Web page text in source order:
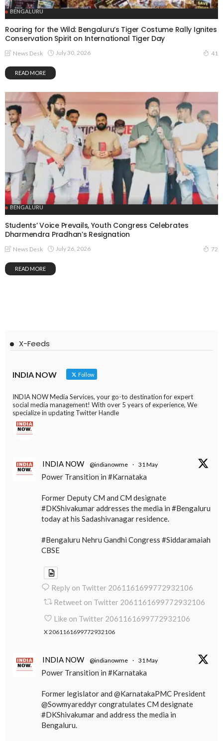
BENGALURU
Roaring for the Wild: Bengaluru’s Tiger Costume Rally Ignites
Conservation Spirit on International Tiger Day
News Desk July 30, 2026 41
READ MORE
BENGALURU
Students’ Voice Prevails, Youth Congress Celebrates
Dharmendra Pradhan’s Resignation
News Desk July 26, 2026 72
READ MORE
X-Feeds
INDIA NOW Follow
INDIA NOW Media Services, your go-to destination for expert
social media management! With over 5 years of experience, We
specialize in updating Twitter Handle
INDIA NOW @indianowme · 31 May
Power Transition in #Karnataka
Former Deputy CM and CM designate
#DKShivakumar addresses the media in #Bengaluru
today at his Sadashivanagar residence.
#Bengaluru Nehru Gandhi Congress #Siddaramaiah
CBSE
Reply on Twitter 2061161699772932106
Retweet on Twitter 2061161699772932106
Like on Twitter 2061161699772932106
X2061161699772932106
INDIA NOW @indianowme · 31 May
Power Transition in #Karnataka
Former legislator and @KarnatakaPMC President
@Sowmyareddyr congratulates CM designate
#DKShivakumar and address the media in
Bengaluru.